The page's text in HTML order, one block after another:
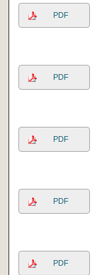
PDF
PDF
PDF
PDF
PDF